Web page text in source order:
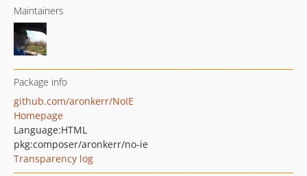
Maintainers
Package info
github.com/aronkerr/NoIE
Homepage
Language:HTML
pkg:composer/aronkerr/no-ie
Transparency log